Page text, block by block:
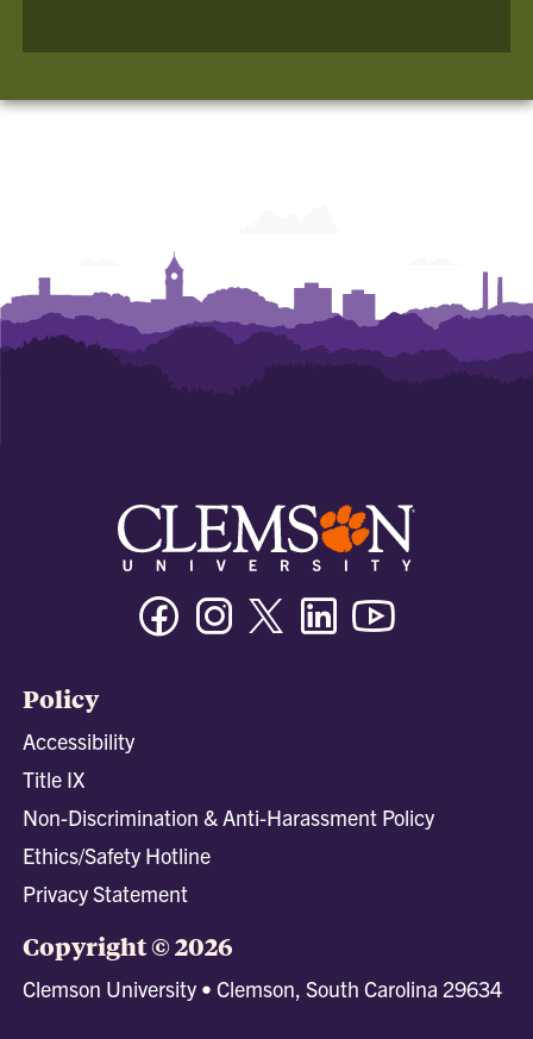
FacebookInstagramTwitter/XLinkedin
Policy
Accessibility
Title IX
Non-Discrimination & Anti-Harassment Policy
Ethics/Safety Hotline
Privacy Statement
Copyright © 2026
Clemson University • Clemson, South Carolina 29634